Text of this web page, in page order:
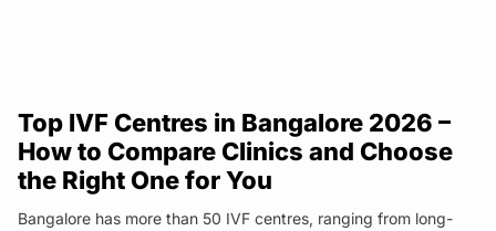
Top IVF Centres in Bangalore 2026 –
How to Compare Clinics and Choose
the Right One for You
Bangalore has more than 50 IVF centres, ranging from long-